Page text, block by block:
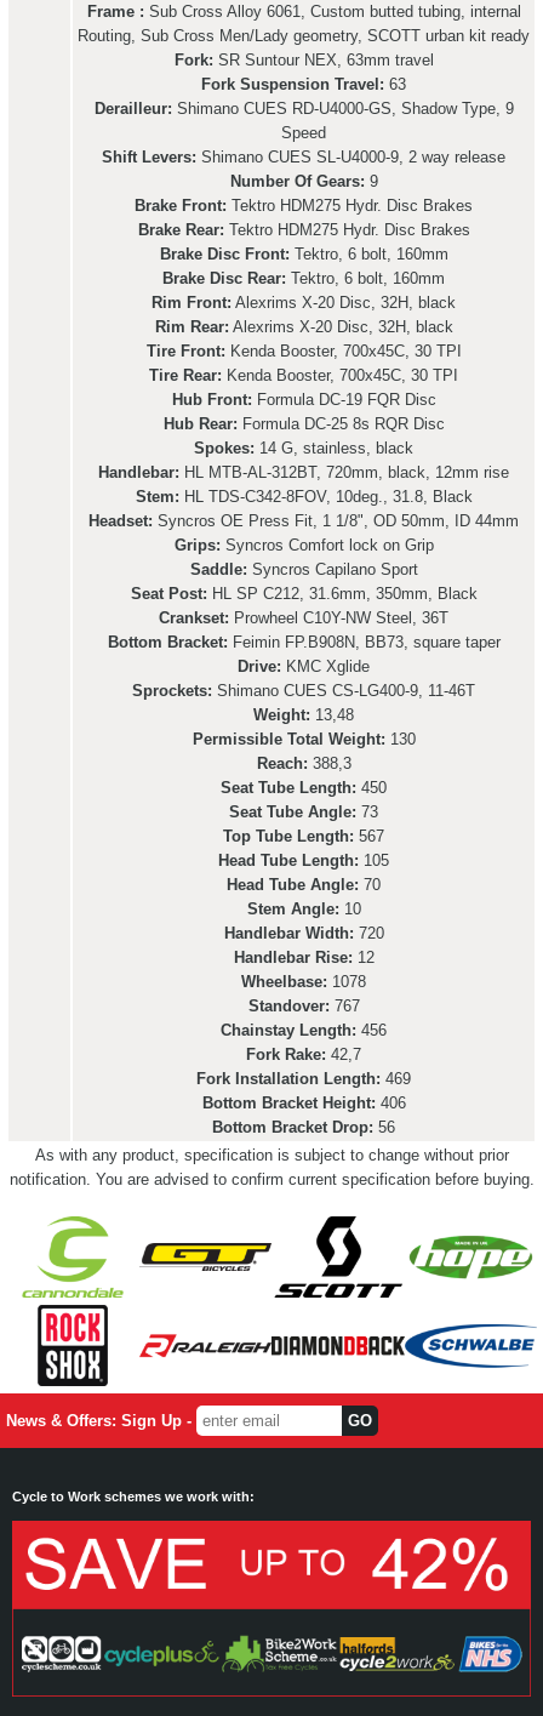
Frame : Sub Cross Alloy 6061, Custom butted tubing, internal
Routing, Sub Cross Men/Lady geometry, SCOTT urban kit ready
Fork: SR Suntour NEX, 63mm travel
Fork Suspension Travel: 63
Derailleur: Shimano CUES RD-U4000-GS, Shadow Type, 9
Speed
Shift Levers: Shimano CUES SL-U4000-9, 2 way release
Number Of Gears: 9
Brake Front: Tektro HDM275 Hydr. Disc Brakes
Brake Rear: Tektro HDM275 Hydr. Disc Brakes
Brake Disc Front: Tektro, 6 bolt, 160mm
Brake Disc Rear: Tektro, 6 bolt, 160mm
Rim Front: Alexrims X-20 Disc, 32H, black
Rim Rear: Alexrims X-20 Disc, 32H, black
Tire Front: Kenda Booster, 700x45C, 30 TPI
Tire Rear: Kenda Booster, 700x45C, 30 TPI
Hub Front: Formula DC-19 FQR Disc
Hub Rear: Formula DC-25 8s RQR Disc
Spokes: 14 G, stainless, black
Handlebar: HL MTB-AL-312BT, 720mm, black, 12mm rise
Stem: HL TDS-C342-8FOV, 10deg., 31.8, Black
Headset: Syncros OE Press Fit, 1 1/8", OD 50mm, ID 44mm
Grips: Syncros Comfort lock on Grip
Saddle: Syncros Capilano Sport
Seat Post: HL SP C212, 31.6mm, 350mm, Black
Crankset: Prowheel C10Y-NW Steel, 36T
Bottom Bracket: Feimin FP.B908N, BB73, square taper
Drive: KMC Xglide
Sprockets: Shimano CUES CS-LG400-9, 11-46T
Weight: 13,48
Permissible Total Weight: 130
Reach: 388,3
Seat Tube Length: 450
Seat Tube Angle: 73
Top Tube Length: 567
Head Tube Length: 105
Head Tube Angle: 70
Stem Angle: 10
Handlebar Width: 720
Handlebar Rise: 12
Wheelbase: 1078
Standover: 767
Chainstay Length: 456
Fork Rake: 42,7
Fork Installation Length: 469
Bottom Bracket Height: 406
Bottom Bracket Drop: 56
As with any product, specification is subject to change without prior
notification. You are advised to confirm current specification before buying.
News & Offers: Sign Up -
Cycle to Work schemes we work with: